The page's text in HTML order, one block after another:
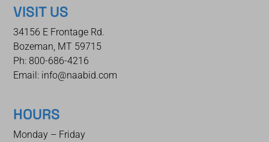
VISIT US
34156 E Frontage Rd.
Bozeman, MT 59715
Ph: 800-686-4216
Email: info@naabid.com
HOURS
Monday – Friday